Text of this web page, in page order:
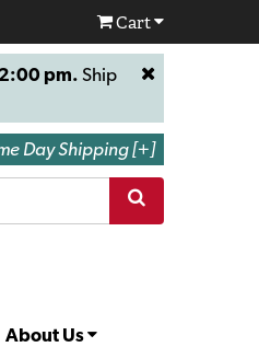
Cart
2:00 pm. Ship
Day Shipping [+]
About Us